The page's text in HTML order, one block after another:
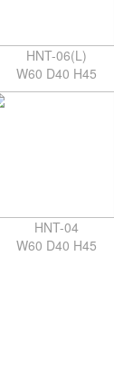
HNT-06(L)
W60 D40 H45
HNT-04
W60 D40 H45